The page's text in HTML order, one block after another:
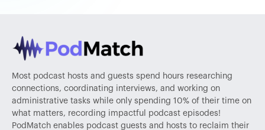
Most podcast hosts and guests spend hours researching
connections, coordinating interviews, and working on
administrative tasks while only spending 10% of their time on
what matters, recording impactful podcast episodes!
PodMatch enables podcast guests and hosts to reclaim their